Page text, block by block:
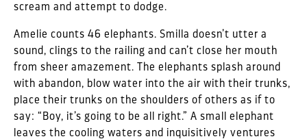
scream and attempt to dodge.
Amelie counts 46 elephants. Smilla doesn’t utter a
sound, clings to the railing and can’t close her mouth
from sheer amazement. The elephants splash around
with abandon, blow water into the air with their trunks,
place their trunks on the shoulders of others as if to
say: “Boy, it’s going to be all right.” A small elephant
leaves the cooling waters and inquisitively ventures